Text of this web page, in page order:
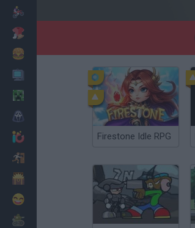
Cooking
Firestone Idle RPG